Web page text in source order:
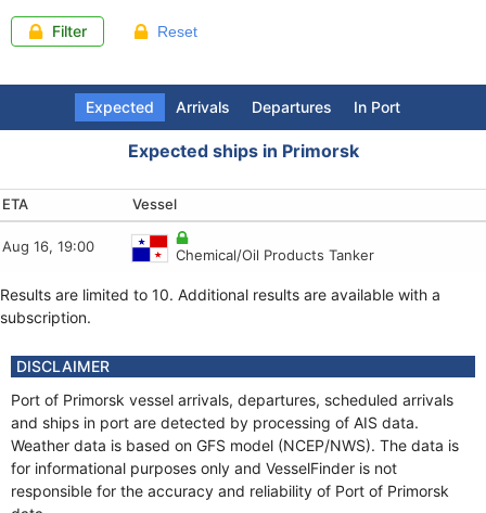
Filter Reset
Expected Arrivals Departures In Port
Expected ships in Primorsk
ETA Vessel
Aug 16, 19:00 Chemical/Oil Products Tanker
Results are limited to 10. Additional results are available with a
subscription.
Arrival (LT) Vessel
Aug 8, 16:27 Tug
Aug 8, 16:20 Tug
Tug
Aug 8, 15:21 Tug
Aug 8, 13:18 Crude Oil Tanker
Aug 8, 13:16
Departure (LT) Vessel
Aug 8, 19:00 Tug
Aug 8, 16:21 Tug
Tug
Aug 8, 15:43 Tug
Aug 8, 15:21
Aug 8, 15:20
Last report Vessel
Aug 8, 15:57 Crude Oil Tanker
Aug 8, 15:55 Crude Oil Tanker
Crude Oil Tanker
Aug 8, 18:48 Bulk Carrier
Aug 9, 01:09 Chemical/Oil Products Tanker
Aug 8, 15:54
DISCLAIMER
Port of Primorsk vessel arrivals, departures, scheduled arrivals
and ships in port are detected by processing of AIS data.
Weather data is based on GFS model (NCEP/NWS). The data is
for informational purposes only and VesselFinder is not
responsible for the accuracy and reliability of Port of Primorsk